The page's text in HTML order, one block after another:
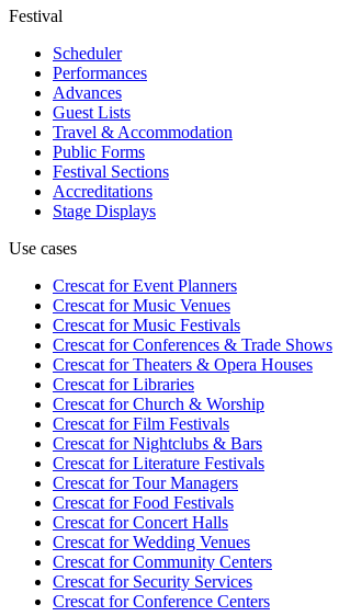
Festival
Scheduler
Performances
Advances
Guest Lists
Travel & Accommodation
Public Forms
Festival Sections
Accreditations
Stage Displays
Use cases
Crescat forEvent Planners
Crescat forMusic Venues
Crescat forMusic Festivals
Crescat forConferences & Trade Shows
Crescat forTheaters & Opera Houses
Crescat forLibraries
Crescat forChurch & Worship
Crescat forFilm Festivals
Crescat forNightclubs & Bars
Crescat forLiterature Festivals
Crescat forTour Managers
Crescat forFood Festivals
Crescat forConcert Halls
Crescat forWedding Venues
Crescat forCommunity Centers
Crescat forSecurity Services
Crescat forConference Centers